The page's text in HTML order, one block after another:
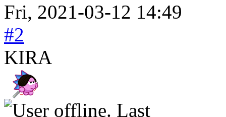
Fri, 2021-03-12 14:49
#2
KIRA